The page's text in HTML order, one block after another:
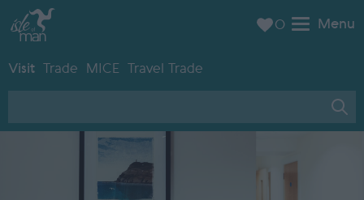
Menu
Visit Trade MICE Travel Trade
0